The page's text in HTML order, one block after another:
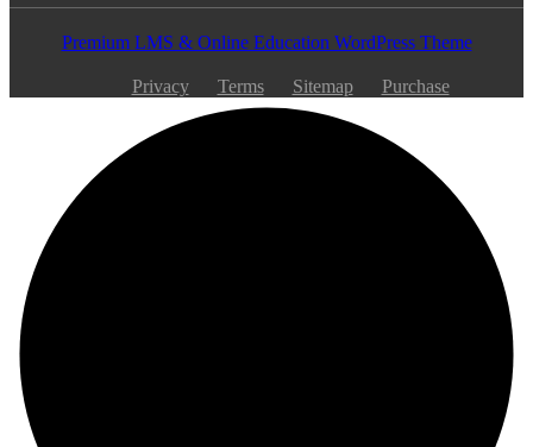
Premium LMS & Online Education WordPress Theme
Privacy Terms Sitemap Purchase